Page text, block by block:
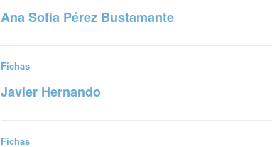
Ana Sofia Pérez Bustamante
Fichas
Javier Hernando
Fichas